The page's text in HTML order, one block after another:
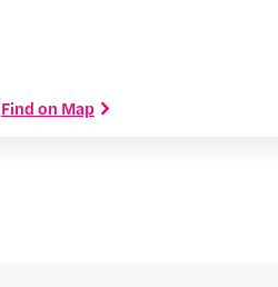
Find on Map